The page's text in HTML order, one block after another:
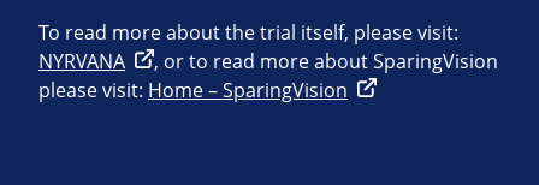
To read more about the trial itself, please visit:
NYRVANA
, or to read more about SparingVision
please visit: Home – SparingVision